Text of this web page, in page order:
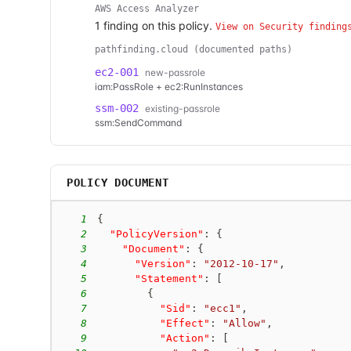
AWS Access Analyzer
1 finding on this policy. View on Security
pathfinding.cloud (documented paths)
ec2-001
new-passrole
iam:PassRole + ec2:RunInstances
ssm-002 existing-passrole
ssm:SendCommand
POLICY DOCUMENT
1
{
2
"PolicyVersion" :
{
3
"Document" :
{
4
"Version" : "2012-10-17" ,
5
"Statement" :
6
{
7
"Sid" : "ecc1" ,
8
"Effect" : "Allow" ,
9
"Action" :